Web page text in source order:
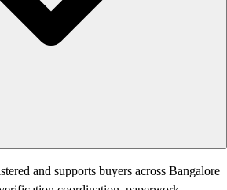
and supports buyers across Bangalore